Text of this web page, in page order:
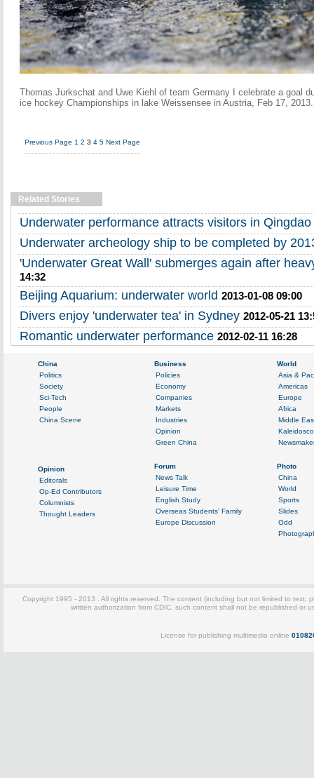
Thomas Jurkschat and Uwe Kiehl of team Germany I celebrate a goal
ice hockey Championships in lake Weissensee in Austria, Feb 17,
Previous Page 1 2 3 4 5 Next Page
Related Stories
Underwater performance attracts visitors in Qingdao
Underwater archeology ship to be completed by
'Underwater Great Wall' submerges again after
14:32
Beijing Aquarium: underwater world 2013-01-08 09:00
Divers enjoy 'underwater tea' in Sydney 2012-05-21
Romantic underwater performance 2012-02-11 16:28